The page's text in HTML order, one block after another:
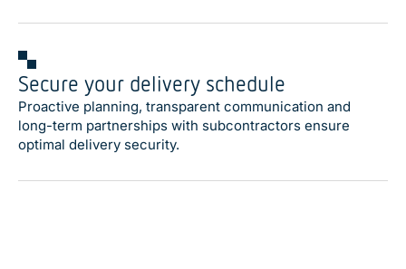
Secure your delivery schedule
Proactive planning, transparent communication and
long-term partnerships with subcontractors ensure
optimal delivery security.